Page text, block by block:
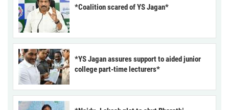
*Coalition scared of YS Jagan*
*YS Jagan assures support to aided junior
college part-time lecturers*